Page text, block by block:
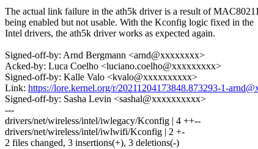
The actual link failure in the ath5k driver is a result of
being enabled but not usable. With the Kconfig logic fixed in the
Intel drivers, the ath5k driver works as expected again.
Signed-off-by: Arnd Bergmann <arnd@xxxxxxxx>
Acked-by: Luca Coelho <luciano.coelho@xxxxxxxxx>
Signed-off-by: Kalle Valo <kvalo@xxxxxxxxxx>
Link: https://lore.kernel.org/r/20211204173848.873293-1-
Signed-off-by: Sasha Levin <sashal@xxxxxxxxxx>
---
drivers/net/wireless/intel/iwlegacy/Kconfig | 4 ++--
drivers/net/wireless/intel/iwlwifi/Kconfig | 2 +-
2 files changed, 3 insertions(+), 3 deletions(-)